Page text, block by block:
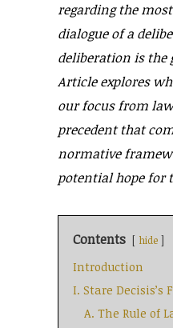
regarding the
dialogue of a
deliberation is the
Article explores
our focus from
precedent that
normative
potential hope for
Contents hide
Introduction
I. Stare Decisis’s
A. The Rule of